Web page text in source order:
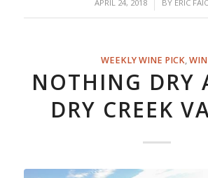
APRIL 24, 2018 BY ERIC
WEEKLY WINE PICK,
NOTHING DRY
DRY CREEK